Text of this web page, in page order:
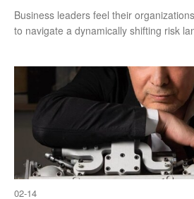
Executives, Protiviti and
University Survey Finds
Business leaders feel their
to navigate a dynamically shifting risk
02-14